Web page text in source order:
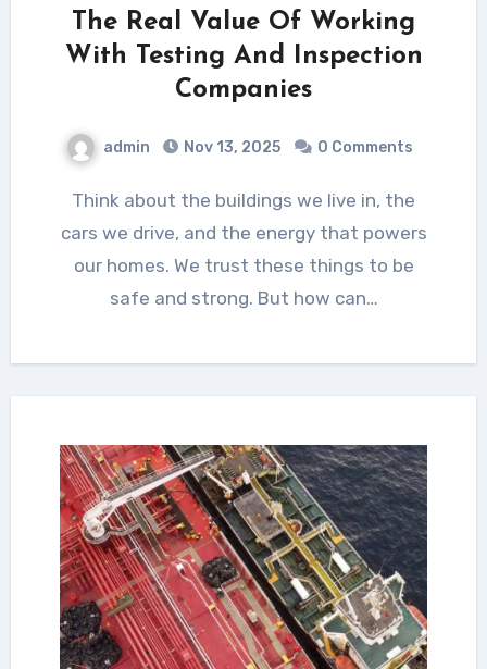
The Real Value Of Working
With Testing And Inspection
Companies
admin Nov 13, 2025 0 Comments
Think about the buildings we live in, the
cars we drive, and the energy that powers
our homes. We trust these things to be
safe and strong. But how can…